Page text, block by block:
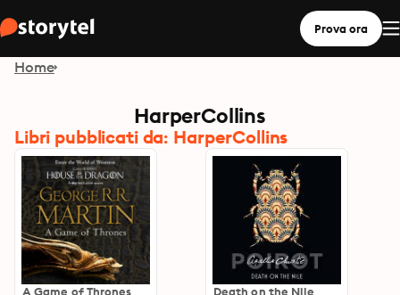
Prova ora
Home
HarperCollins
Libri pubblicati da: HarperCollins
A Game of Thrones
Death on the Nile